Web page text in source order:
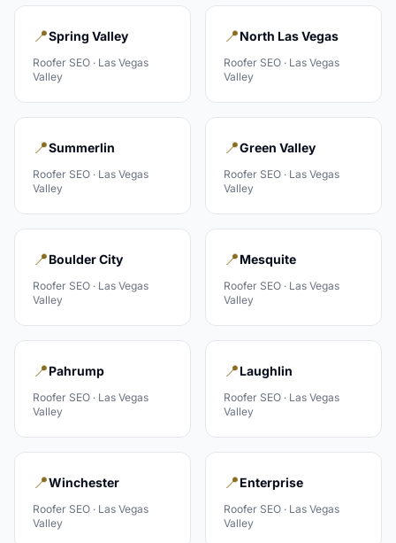
📍Spring Valley
Roofer SEO · Las Vegas
Valley
📍North Las Vegas
Roofer SEO · Las Vegas
Valley
📍Summerlin
Roofer SEO · Las Vegas
Valley
📍Green Valley
Roofer SEO · Las Vegas
Valley
📍Boulder City
Roofer SEO · Las Vegas
Valley
📍Mesquite
Roofer SEO · Las Vegas
Valley
📍Pahrump
Roofer SEO · Las Vegas
Valley
📍Laughlin
Roofer SEO · Las Vegas
Valley
📍Winchester
Roofer SEO · Las Vegas
Valley
📍Enterprise
Roofer SEO · Las Vegas
Valley